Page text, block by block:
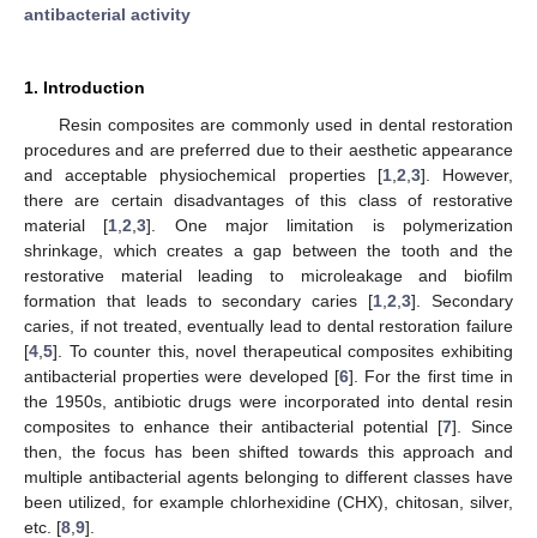
antibacterial activity
1. Introduction
Resin composites are commonly used in dental restoration
procedures and are preferred due to their aesthetic appearance
and acceptable physiochemical properties [1, 2 3]. However,
there are certain disadvantages of this class of restorative
material [1 ,2 ,3]. One major limitation is polymerization
shrinkage, which creates a gap between the tooth and the
restorative material leading to microleakage and biofilm
formation that leads to secondary caries [1 ,2 ,3]. Secondary
caries, if not treated, eventually lead to dental restoration failure
[4 5]. To counter this, novel therapeutical composites exhibiting
antibacterial properties were developed [6]. For the first time in
the 1950s, antibiotic drugs were incorporated into dental resin
composites to enhance their antibacterial potential [7]. Since
then, the focus has been shifted towards this approach and
multiple antibacterial agents belonging to different classes have
been utilized, for example chlorhexidine (CHX), chitosan, silver,
etc. [8 9].